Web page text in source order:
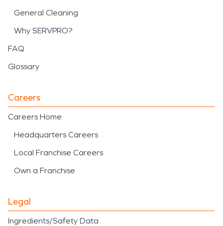
General Cleaning
Why SERVPRO?
FAQ
Glossary
Careers
Careers Home
Headquarters Careers
Local Franchise Careers
Own a Franchise
Legal
Ingredients/Safety Data